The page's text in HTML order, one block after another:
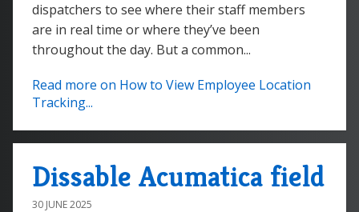
dispatchers to see where their staff members
are in real time or where they’ve been
throughout the day. But a common...
Read more on How to View Employee Location
Tracking...
Dissable Acumatica field
30 JUNE 2025